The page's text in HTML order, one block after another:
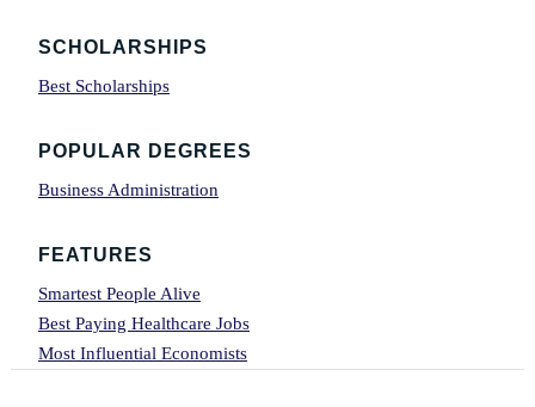
SCHOLARSHIPS
Best Scholarships
POPULAR DEGREES
Business Administration
FEATURES
Smartest People Alive
Best Paying Healthcare Jobs
Most Influential Economists